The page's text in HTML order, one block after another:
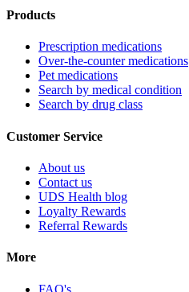
Products
Prescription medications
Over-the-counter medications
Pet medications
Search by medical condition
Search by drug class
Customer Service
About us
Contact us
UDS Health blog
Loyalty Rewards
Referral Rewards
More
FAQ's